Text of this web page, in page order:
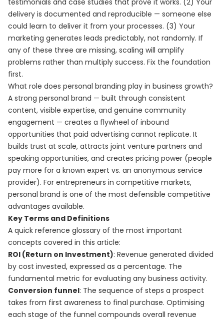
testimonials and case studies that prove it works. (2) Your
delivery is documented and reproducible — someone else
could learn to deliver it from your processes. (3) Your
marketing generates leads predictably, not randomly. If
any of these three are missing, scaling will amplify
problems rather than multiply success. Fix the foundation
first.
What role does personal branding play in business growth?
A strong personal brand — built through consistent
content, visible expertise, and genuine community
engagement — creates a flywheel of inbound
opportunities that paid advertising cannot replicate. It
builds trust at scale, attracts joint venture partners and
speaking opportunities, and creates pricing power (people
pay more for a known expert vs. an anonymous service
provider). For entrepreneurs in competitive markets,
personal brand is one of the most defensible competitive
advantages available.
Key Terms and Definitions
A quick reference glossary of the most important
concepts covered in this article:
ROI (Return on Investment): Revenue generated divided
by cost invested, expressed as a percentage. The
fundamental metric for evaluating any business activity.
Conversion funnel: The sequence of steps a prospect
takes from first awareness to final purchase. Optimising
each stage of the funnel compounds overall revenue